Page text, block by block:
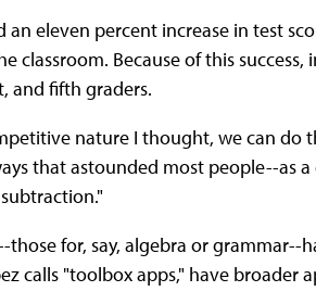
eleven percent increase in test
classroom. Because of this success,
and fifth graders.
nature I thought, we can do
that astounded most people--as
for, say, algebra or grammar--
calls "toolbox apps," have broader